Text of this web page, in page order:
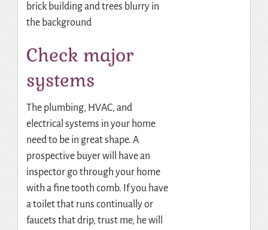
brick building and trees blurry in
the background
Check major
systems
The plumbing, HVAC, and
electrical systems in your home
need to be in great shape. A
prospective buyer will have an
inspector go through your home
with a fine tooth comb. If you have
a toilet that runs continually or
faucets that drip, trust me, he will